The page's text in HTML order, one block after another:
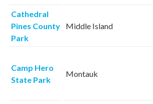
Cathedral
Pines County
Park
Middle Island
Camp Hero
State Park
Montauk